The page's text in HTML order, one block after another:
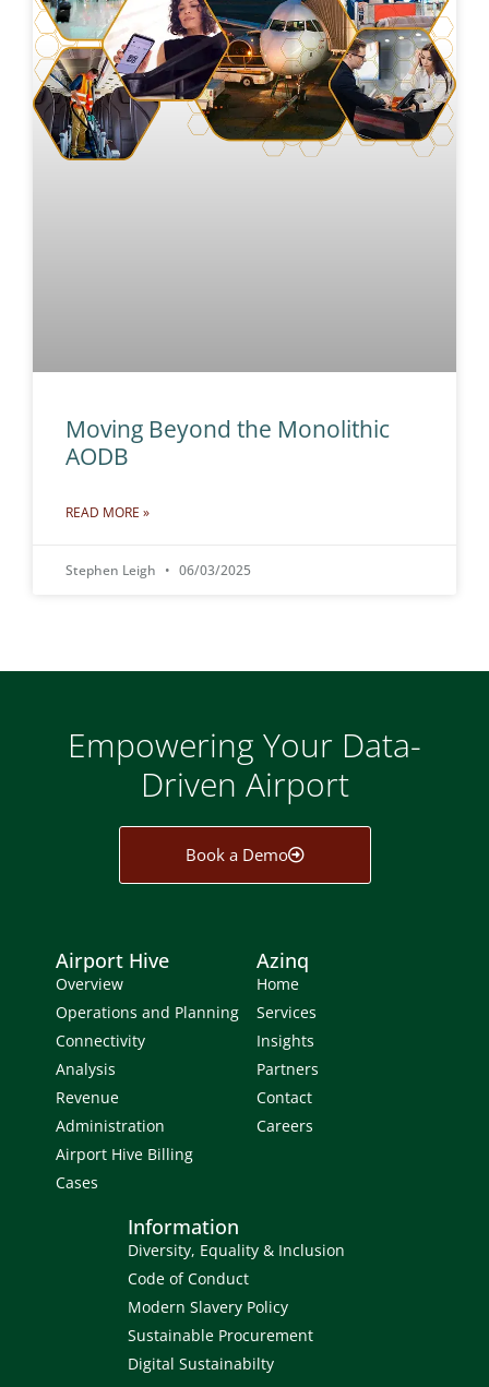
Moving Beyond the Monolithic
AODB
READ MORE »
Stephen Leigh 06/03/2025
Empowering Your Data-
Driven Airport
Book a Demo
Airport Hive
Overview
Operations and Planning
Connectivity
Analysis
Revenue
Administration
Airport Hive Billing
Cases
Azinq
Home
Services
Insights
Partners
Contact
Careers
Information
Diversity, Equality & Inclusion
Code of Conduct
Modern Slavery Policy
Sustainable Procurement
Digital Sustainabilty